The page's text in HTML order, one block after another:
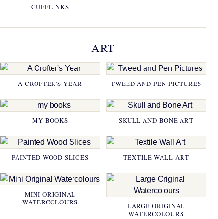
CUFFLINKS
ART
A CROFTER'S YEAR TWEED AND PEN PICTURES
MY BOOKS SKULL AND BONE ART
PAINTED WOOD SLICES TEXTILE WALL ART
MINI ORIGINAL
WATERCOLOURS
LARGE ORIGINAL
WATERCOLOURS